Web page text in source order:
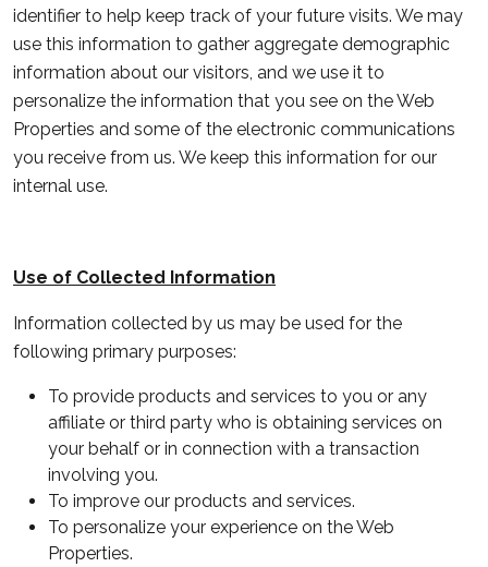
identifier to help keep track of your future visits. We may
use this information to gather aggregate demographic
information about our visitors, and we use it to
personalize the information that you see on the Web
Properties and some of the electronic communications
you receive from us. We keep this information for our
internal use.
Use of Collected Information
Information collected by us may be used for the
following primary purposes:
To provide products and services to you or any
affiliate or third party who is obtaining services on
your behalf or in connection with a transaction
involving you.
To improve our products and services.
To personalize your experience on the Web
Properties.